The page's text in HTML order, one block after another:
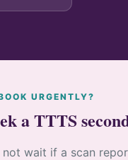
URGENTLY?
a TTTS
not wait if a scan